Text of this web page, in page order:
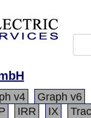
v4
Graph v6
IRR IX